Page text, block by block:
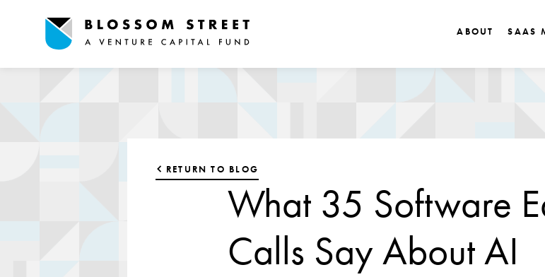
ABOUT SAAS
RETURN TO BLOG
What 35 Software
Calls Say About AI